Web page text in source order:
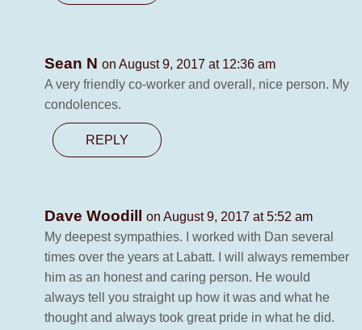
Sean N on August 9, 2017 at 12:36 am
A very friendly co-worker and overall, nice person. My
condolences.
REPLY
Dave Woodill
on August 9, 2017 at 5:52 am
My deepest sympathies. I worked with Dan several
times over the years at Labatt. I will always remember
him as an honest and caring person. He would
always tell you straight up how it was and what he
thought and always took great pride in what he did.